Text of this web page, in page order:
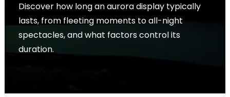
Discover how long an aurora display typically
lasts, from fleeting moments to all-night
spectacles, and what factors control its
duration.